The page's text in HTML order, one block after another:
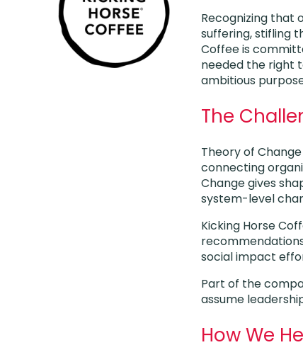
Recognizing that
suffering, stifling
Coffee is
needed the right
ambitious
The
Theory of
connecting
Change gives
system-level
Kicking Horse
social impact
Part of the
assume
How We